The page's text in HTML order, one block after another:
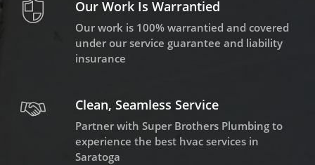
Our Work Is Warrantied
Our work is 100% warrantied and covered
under our service guarantee and liability
insurance
Clean, Seamless Service
Partner with Super Brothers Plumbing to
experience the best hvac services in
Saratoga